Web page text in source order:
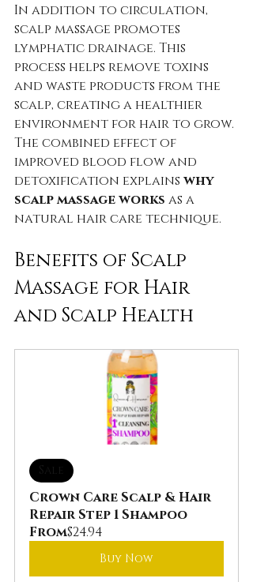
In addition to circulation,
scalp massage promotes
lymphatic drainage. This
process helps remove toxins
and waste products from the
scalp, creating a healthier
environment for hair to grow.
The combined effect of
improved blood flow and
detoxification explains why
scalp massage works as a
natural hair care technique.
Benefits of Scalp
Massage for Hair
and Scalp Health
Sale
Crown Care Scalp & Hair
Repair Step 1 Shampoo
From$24.94
Buy Now